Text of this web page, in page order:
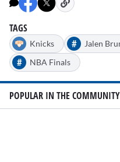
TAGS
Knicks # Jalen
# NBA Finals
POPULAR IN THE COMMUNITY